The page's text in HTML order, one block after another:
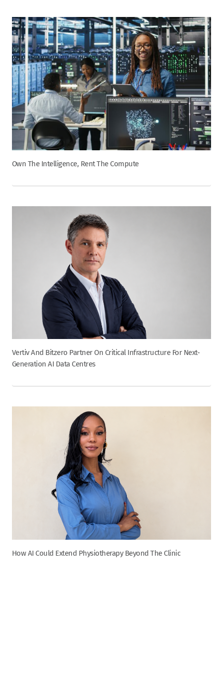
Own The Intelligence, Rent The Compute
Vertiv And Bitzero Partner On Critical Infrastructure For Next-
Generation AI Data Centres
How AI Could Extend Physiotherapy Beyond The Clinic